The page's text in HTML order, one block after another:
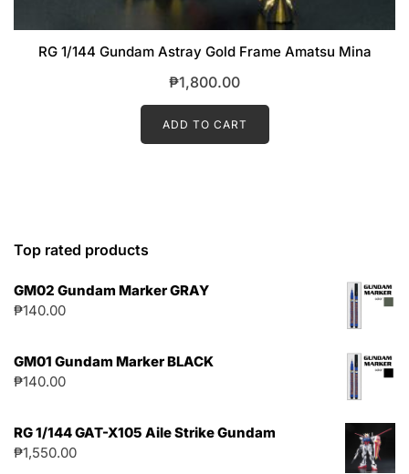
RG 1/144 Gundam Astray Gold Frame Amatsu Mina
₱1,800.00
ADD TO CART
Top rated products
GM02 Gundam Marker GRAY
₱140.00
GM01 Gundam Marker BLACK
₱140.00
RG 1/144 GAT-X105 Aile Strike Gundam
₱1,550.00